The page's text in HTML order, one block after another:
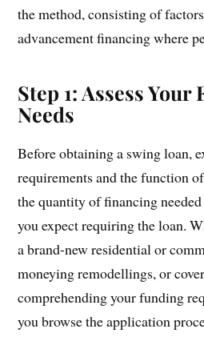
the method, consisting of
advancement financing where
Step 1: Assess Your
Needs
Before obtaining a swing loan,
requirements and the function
the quantity of financing
you expect requiring the loan.
a brand-new residential or
moneying remodellings, or
comprehending your funding
you browse the application